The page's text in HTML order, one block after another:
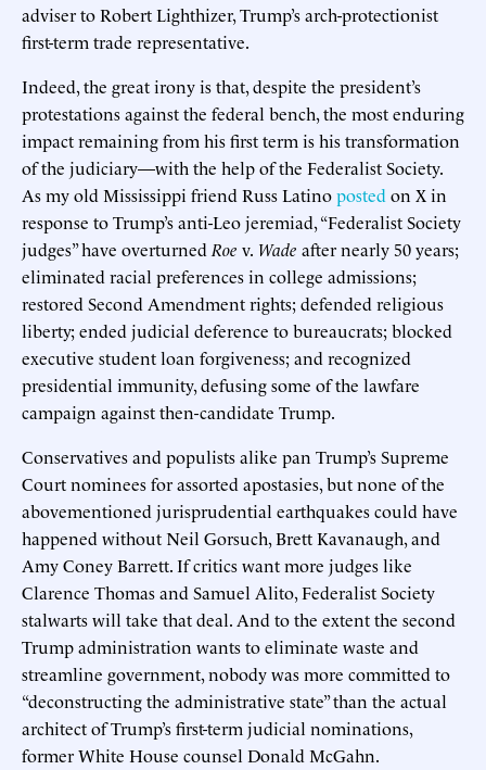
adviser to Robert Lighthizer, Trump’s arch-protectionist
first-term trade representative.
Indeed, the great irony is that, despite the president’s
protestations against the federal bench, the most enduring
impact remaining from his first term is his transformation
of the judiciary—with the help of the Federalist Society.
As my old Mississippi friend Russ Latinoposted on X in
response to Trump’s anti-Leo jeremiad, “Federalist Society
judges” have overturned Roe v. Wade after nearly 50 years;
eliminated racial preferences in college admissions;
restored Second Amendment rights; defended religious
liberty; ended judicial deference to bureaucrats; blocked
executive student loan forgiveness; and recognized
presidential immunity, defusing some of the lawfare
campaign against then-candidate Trump.
Conservatives and populists alike pan Trump’s Supreme
Court nominees for assorted apostasies, but none of the
abovementioned jurisprudential earthquakes could have
happened without Neil Gorsuch, Brett Kavanaugh, and
Amy Coney Barrett. If critics want more judges like
Clarence Thomas and Samuel Alito, Federalist Society
stalwarts will take that deal. And to the extent the second
Trump administration wants to eliminate waste and
streamline government, nobody was more committed to
“deconstructing the administrative state” than the actual
architect of Trump’s first-term judicial nominations,
former White House counsel Donald McGahn.